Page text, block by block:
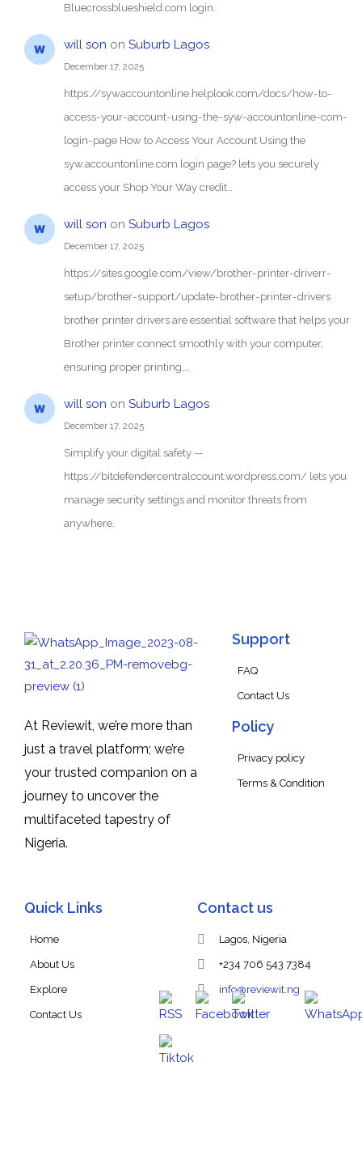
Bluecrossblueshield.com login.
will son on Suburb Lagos
December 17, 2025
https://sywaccountonline.helplook.com/docs/how-to-
access-your-account-using-the-syw-accountonline-com-
login-page How to Access Your Account Using the
syw.accountonline.com login page? lets you securely
access your Shop Your Way credit…
will son on Suburb Lagos
December 17, 2025
https://sites.google.com/view/brother-printer-driverr-
setup/brother-support/update-brother-printer-drivers
brother printer drivers are essential software that helps your
Brother printer connect smoothly with your computer,
ensuring proper printing,…
will son on Suburb Lagos
December 17, 2025
Simplify your digital safety —
https://bitdefendercentralccount.wordpress.com/ lets you
manage security settings and monitor threats from
anywhere.
At Reviewit, we’re more than
just a travel platform; we’re
your trusted companion on a
journey to uncover the
multifaceted tapestry of
Nigeria.
Support
FAQ
Contact Us
Policy
Privacy policy
Terms & Condition
Quick Links
Home
About Us
Explore
Contact Us
Contact us
Lagos, Nigeria
+234 706 543 7384
info@reviewit.ng